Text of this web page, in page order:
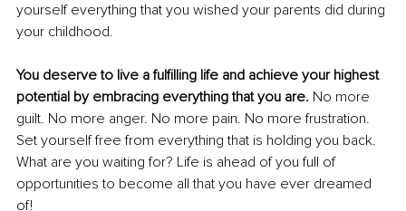
yourself everything that you wished your parents did during
your childhood.
You deserve to live a fulfilling life and achieve your highest
potential by embracing everything that you are. No more
guilt. No more anger. No more pain. No more frustration.
Set yourself free from everything that is holding you back.
What are you waiting for? Life is ahead of you full of
opportunities to become all that you have ever dreamed
of!